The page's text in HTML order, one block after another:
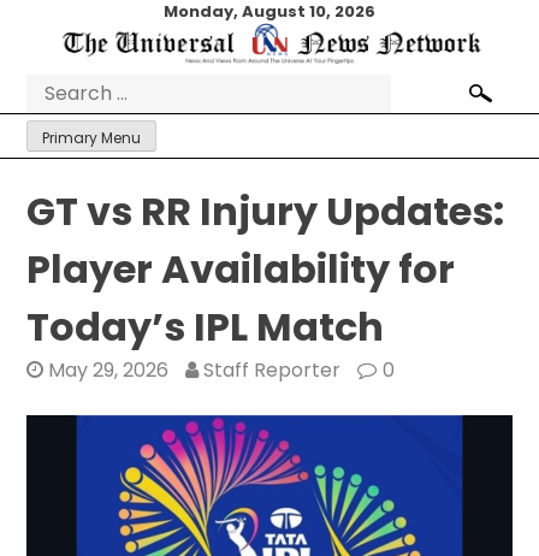
Monday, August 10, 2026
Search
for:
Primary Menu
GT vs RR Injury Updates:
Player Availability for
Today’s IPL Match
May 29, 2026 Staff Reporter 0